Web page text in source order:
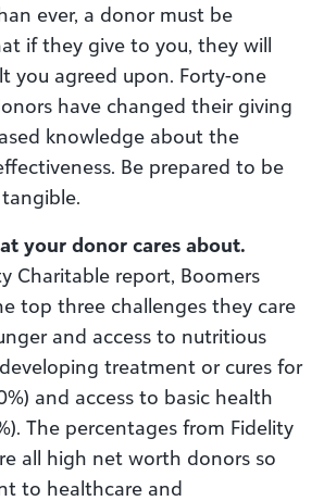
ever, a donor must be
if they give to you, they will
you agreed upon. Forty-one
have changed their giving
knowledge about the
Be prepared to be
your donor cares about.
Charitable report, Boomers
top three challenges they care
and access to nutritious
treatment or cures for
and access to basic health
The percentages from Fidelity
all high net worth donors so
to healthcare and